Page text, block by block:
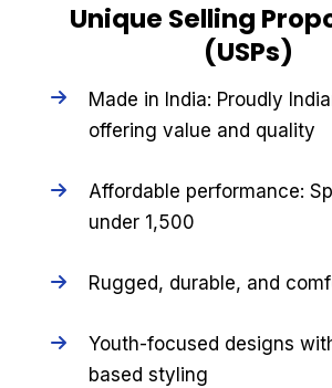
Unique Selling
(USPs)
Made in India: Proudly
offering value and quality
Affordable performance:
under ₹1,500
Rugged, durable, and
Youth-focused designs
based styling